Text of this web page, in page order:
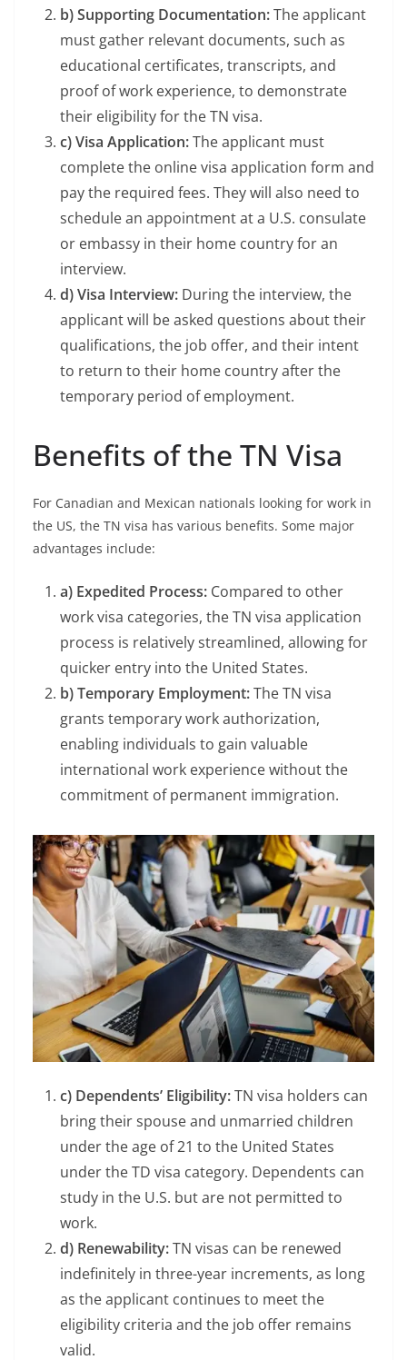
b) Supporting Documentation:The applicant
must gather relevant documents, such as
educational certificates, transcripts, and
proof of work experience, to demonstrate
their eligibility for the TN visa.
c) Visa Application:The applicant must
complete the online visa application form and
pay the required fees. They will also need to
schedule an appointment at a U.S. consulate
or embassy in their home country for an
interview.
d) Visa Interview: During the interview, the
applicant will be asked questions about their
qualifications, the job offer, and their intent
to return to their home country after the
temporary period of employment.
Benefits of the TN Visa
For Canadian and Mexican nationals looking for work in
the US, the TN visa has various benefits. Some major
advantages include:
a) Expedited Process: Compared to other
work visa categories, the TN visa application
process is relatively streamlined, allowing for
quicker entry into the United States.
b) Temporary Employment:The TN visa
grants temporary work authorization,
enabling individuals to gain valuable
international work experience without the
commitment of permanent immigration.
c) Dependents’ Eligibility:TN visa holders can
bring their spouse and unmarried children
under the age of 21 to the United States
under the TD visa category. Dependents can
study in the U.S. but are not permitted to
work.
d) Renewability:TN visas can be renewed
indefinitely in three-year increments, as long
as the applicant continues to meet the
eligibility criteria and the job offer remains
valid.